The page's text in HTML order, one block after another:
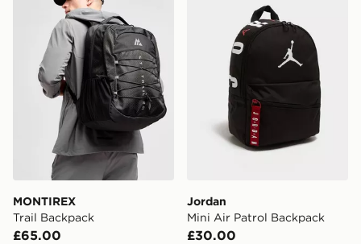
MONTIREX
Trail Backpack
£65.00
Jordan
Mini Air Patrol Backpack
£30.00